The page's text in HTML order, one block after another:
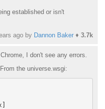
established or isn't
ago by Dannon Baker ♦ 3.7k
I don't see any errors.
the universe.wsgi: